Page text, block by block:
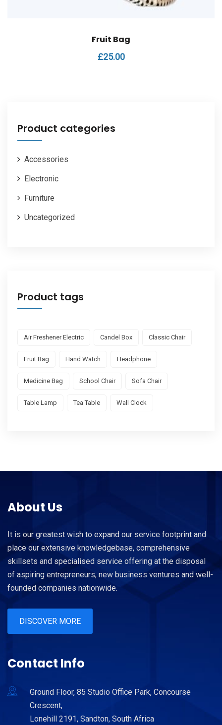
Fruit Bag
£25.00
Product categories
Accessories
Electronic
Furniture
Uncategorized
Product tags
Air Freshener Electric Candel Box Classic Chair
Fruit Bag Hand Watch Headphone
Medicine Bag School Chair Sofa Chair
Table Lamp Tea Table Wall Clock
About Us
It is our greatest wish to expand our service footprint and
place our extensive knowledgebase, comprehensive
skillsets and specialised service offering at the disposal
of aspiring entrepreneurs, new business ventures and well-
founded companies nationwide.
DISCOVER MORE
Contact Info
Ground Floor, 85 Studio Office Park, Concourse
Crescent,
Lonehill 2191, Sandton, South Africa